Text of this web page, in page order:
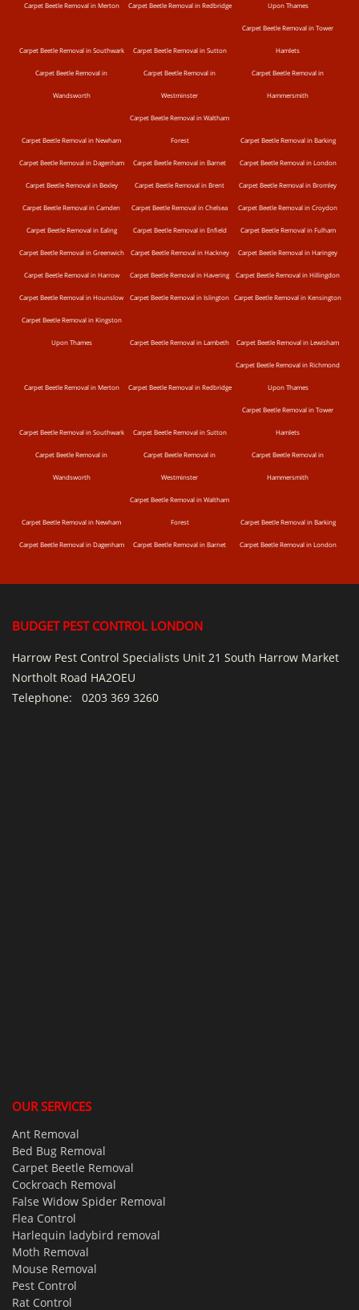
Carpet Beetle Removal in Merton Carpet Beetle Removal in Redbridge Upon Thames
Carpet Beetle Removal in Southwark Carpet Beetle Removal in Sutton
Carpet Beetle Removal in Tower
Hamlets
Carpet Beetle Removal in
Wandsworth
Carpet Beetle Removal in
Westminster
Carpet Beetle Removal in
Hammersmith
Carpet Beetle Removal in Newham
Carpet Beetle Removal in Waltham
Forest Carpet Beetle Removal in Barking
Carpet Beetle Removal in Dagenham Carpet Beetle Removal in Barnet Carpet Beetle Removal in London
Carpet Beetle Removal in Bexley Carpet Beetle Removal in Brent Carpet Beetle Removal in Bromley
Carpet Beetle Removal in Camden Carpet Beetle Removal in Chelsea Carpet Beetle Removal in Croydon
Carpet Beetle Removal in Ealing Carpet Beetle Removal in Enfield Carpet Beetle Removal in Fulham
Carpet Beetle Removal in Greenwich Carpet Beetle Removal in Hackney Carpet Beetle Removal in Haringey
Carpet Beetle Removal in Harrow Carpet Beetle Removal in Havering Carpet Beetle Removal in Hillingdon
Carpet Beetle Removal in Hounslow Carpet Beetle Removal in Islington Carpet Beetle Removal in Kensington
Carpet Beetle Removal in Kingston
Upon Thames Carpet Beetle Removal in Lambeth Carpet Beetle Removal in Lewisham
Carpet Beetle Removal in Merton Carpet Beetle Removal in Redbridge
Carpet Beetle Removal in Richmond
Upon Thames
Carpet Beetle Removal in Southwark Carpet Beetle Removal in Sutton
Carpet Beetle Removal in Tower
Hamlets
Carpet Beetle Removal in
Wandsworth
Carpet Beetle Removal in
Westminster
Carpet Beetle Removal in
Hammersmith
Carpet Beetle Removal in Newham
Carpet Beetle Removal in Waltham
Forest Carpet Beetle Removal in Barking
Carpet Beetle Removal in Dagenham Carpet Beetle Removal in Barnet Carpet Beetle Removal in London
BUDGET PEST CONTROL LONDON
Harrow Pest Control Specialists Unit 21 South Harrow Market
Northolt Road HA2OEU
Telephone: 0203 369 3260
OUR SERVICES
Ant Removal
Bed Bug Removal
Carpet Beetle Removal
Cockroach Removal
False Widow Spider Removal
Flea Control
Harlequin ladybird removal
Moth Removal
Mouse Removal
Pest Control
Rat Control